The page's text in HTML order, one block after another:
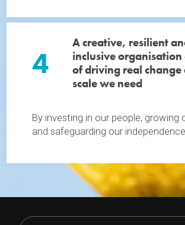
4
A creative, resilient
inclusive organisation
of driving real change
scale we need
By investing in our people, growing
and safeguarding our independence.